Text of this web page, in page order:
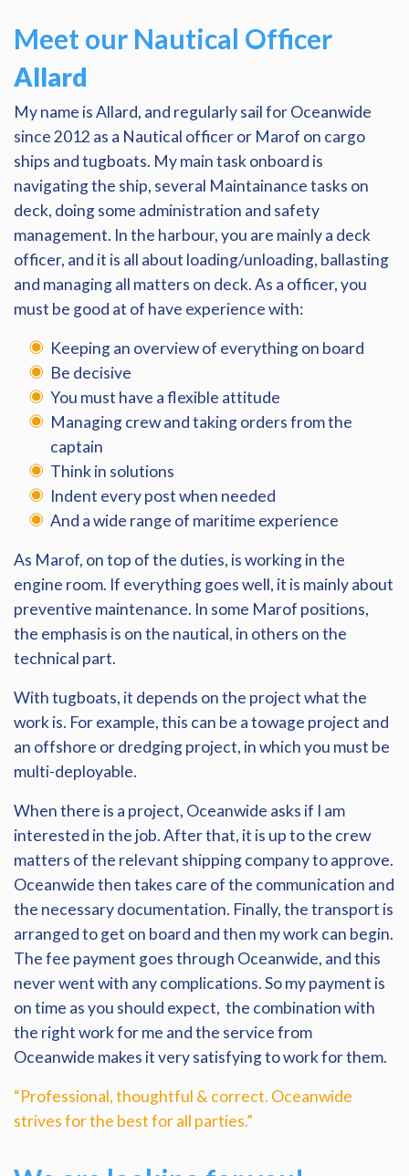
Meet our Nautical Officer
Allard
My name is Allard, and regularly sail for Oceanwide
since 2012 as a Nautical officer or Marof on cargo
ships and tugboats. My main task onboard is
navigating the ship, several Maintainance tasks on
deck, doing some administration and safety
management. In the harbour, you are mainly a deck
officer, and it is all about loading/unloading, ballasting
and managing all matters on deck. As a officer, you
must be good at of have experience with:
Keeping an overview of everything on board
Be decisive
You must have a flexible attitude
Managing crew and taking orders from the
captain
Think in solutions
Indent every post when needed
And a wide range of maritime experience
As Marof, on top of the duties, is working in the
engine room. If everything goes well, it is mainly about
preventive maintenance. In some Marof positions,
the emphasis is on the nautical, in others on the
technical part.
With tugboats, it depends on the project what the
work is. For example, this can be a towage project and
an offshore or dredging project, in which you must be
multi-deployable.
When there is a project, Oceanwide asks if I am
interested in the job. After that, it is up to the crew
matters of the relevant shipping company to approve.
Oceanwide then takes care of the communication and
the necessary documentation. Finally, the transport is
arranged to get on board and then my work can begin.
The fee payment goes through Oceanwide, and this
never went with any complications. So my payment is
on time as you should expect, the combination with
the right work for me and the service from
Oceanwide makes it very satisfying to work for them.
“Professional, thoughtful & correct. Oceanwide
strives for the best for all parties.”